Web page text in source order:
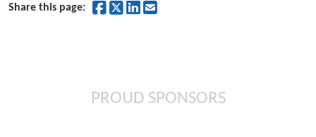
Share this page: Share on Facebook
Share on Twitter
Share on LinkedIn
Share by Email
PROUD SPONSORS